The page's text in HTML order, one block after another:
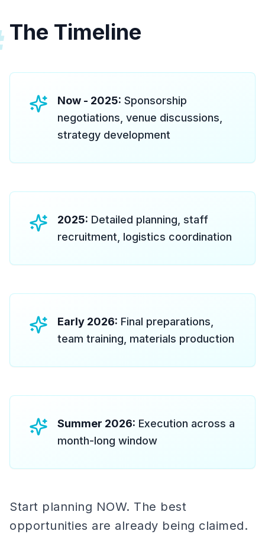
The Timeline
Now - 2025: Sponsorship
negotiations, venue discussions,
strategy development
2025: Detailed planning, staff
recruitment, logistics coordination
Early 2026: Final preparations,
team training, materials production
Summer 2026: Execution across a
month-long window
Start planning NOW. The best
opportunities are already being claimed.